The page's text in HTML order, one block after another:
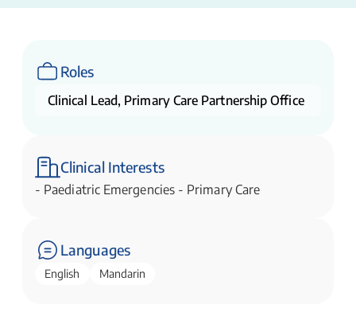
Roles
Clinical Lead, Primary Care Partnership Office
Clinical Interests
- Paediatric Emergencies - Primary Care​​
Languages
English Mandarin